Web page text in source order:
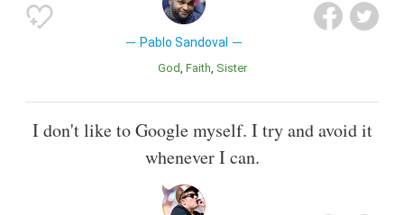
Pablo Sandoval
God Faith Sister
I don't like to Google myself. I try and avoid it
whenever I can.